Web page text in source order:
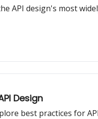
API design's most
Design
best practices for